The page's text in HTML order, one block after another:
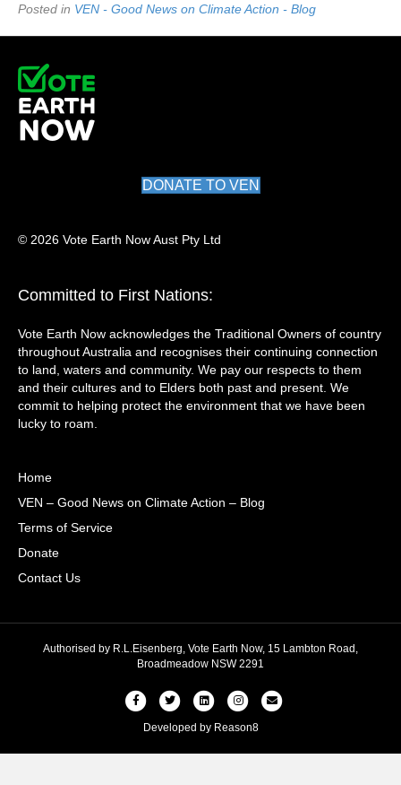
Posted in VEN - Good News on Climate Action - Blog
DONATE TO VEN
© 2026 Vote Earth Now Aust Pty Ltd
Committed to First Nations:
Vote Earth Now acknowledges the Traditional Owners of country
throughout Australia and recognises their continuing connection
to land, waters and community. We pay our respects to them
and their cultures and to Elders both past and present. We
commit to helping protect the environment that we have been
lucky to roam.
Home
VEN – Good News on Climate Action – Blog
Terms of Service
Donate
Contact Us
Authorised by R.L.Eisenberg, Vote Earth Now, 15 Lambton Road,
Broadmeadow NSW 2291
FacebookTwitter LinkedinInstagramEmail
Developed by Reason8